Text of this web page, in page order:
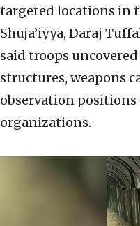
targeted locations in
Shuja’iyya, Daraj
said troops
structures, weapons
observation positions
organizations.